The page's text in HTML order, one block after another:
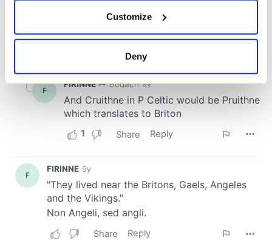
Collect information about your geographical
location which can be accurate to within several
Find out more about how your personal data is processed
and set your preferences in thedetails section
We use cookies to personalise content and ads, to
provide social media features and to analyse our traffic.
We also share information about your use of our site with
our social media, advertising and analytics partners who
may combine it with other information that you’ve
provided to them or that they’ve collected from your use
of their services.
Customize
Deny